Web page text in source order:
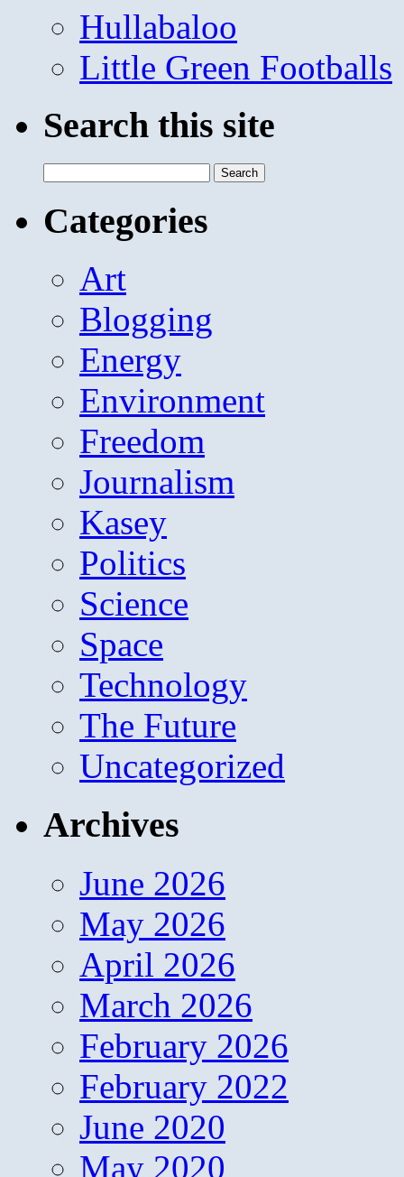
Hullabaloo
Little Green Footballs
Search this site
for:
Categories
Art
Blogging
Energy
Environment
Freedom
Journalism
Kasey
Politics
Science
Space
Technology
The Future
Uncategorized
Archives
June 2026
May 2026
April 2026
March 2026
February 2026
February 2022
June 2020
May 2020